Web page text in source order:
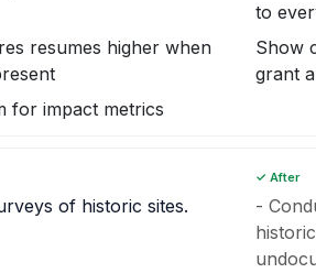
resumes higher when
for impact metrics
to
Show
grant
of historic sites.
✓ After
-